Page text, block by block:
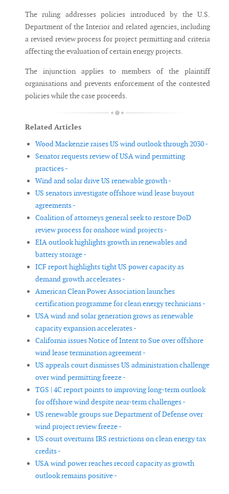
The ruling addresses policies introduced by the U.S.
Department of the Interior and related agencies, including
a revised review process for project permitting and criteria
affecting the evaluation of certain energy projects.
The injunction applies to members of the plaintiff
organisations and prevents enforcement of the contested
policies while the case proceeds.
Related Articles
Wood Mackenzie raises US wind outlook through 2030 -
Senator requests review of USA wind permitting
practices -
Wind and solar drive US renewable growth -
US senators investigate offshore wind lease buyout
agreements -
Coalition of attorneys general seek to restore DoD
review process for onshore wind projects -
EIA outlook highlights growth in renewables and
battery storage -
ICF report highlights tight US power capacity as
demand growth accelerates -
American Clean Power Association launches
certification programme for clean energy technicians -
USA wind and solar generation grows as renewable
capacity expansion accelerates -
California issues Notice of Intent to Sue over offshore
wind lease termination agreement -
US appeals court dismisses US administration challenge
over wind permitting freeze -
TGS | 4C report points to improving long-term outlook
for offshore wind despite near-term challenges -
US renewable groups sue Department of Defense over
wind project review freeze -
US court overturns IRS restrictions on clean energy tax
credits -
USA wind power reaches record capacity as growth
outlook remains positive -